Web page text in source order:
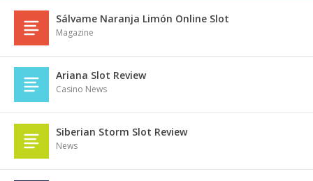
Sálvame Naranja Limón Online Slot
Magazine
Ariana Slot Review
Casino News
Siberian Storm Slot Review
News